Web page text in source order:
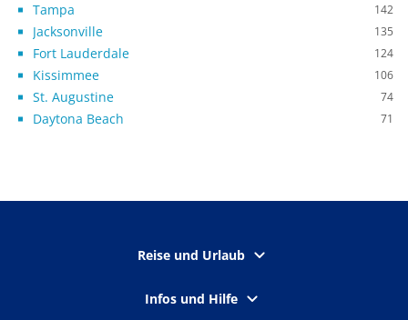
Tampa 142
Jacksonville 135
Fort Lauderdale 124
Kissimmee 106
St. Augustine 74
Daytona Beach 71
Reise und Urlaub
Infos und Hilfe